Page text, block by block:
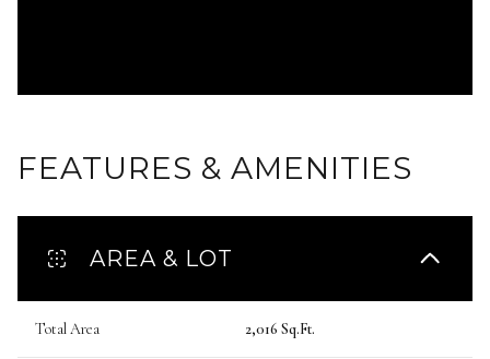
FEATURES & AMENITIES
AREA & LOT
Total Area 2,016 Sq.Ft.